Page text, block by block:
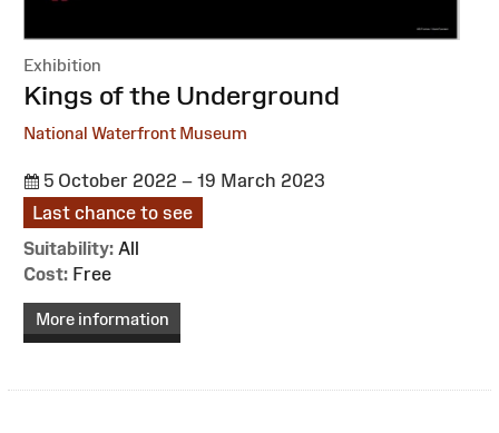
Exhibition
:Kings of the Underground
National Waterfront Museum
5 October 2022 – 19 March 2023
Last chance to see
Suitability: All
Cost: Free
More information